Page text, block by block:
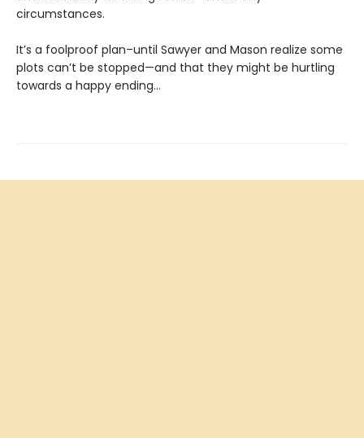
circumstances.
It’s a foolproof plan–until Sawyer and Mason realize some
plots can’t be stopped—and that they might be hurtling
towards a happy ending…